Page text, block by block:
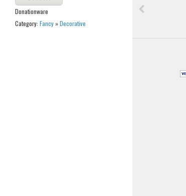
Donationware
Category: Fancy»Decorative